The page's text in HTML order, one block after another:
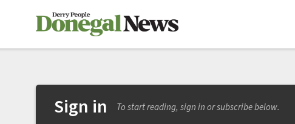
Sign in To start reading, sign in or subscribe below.